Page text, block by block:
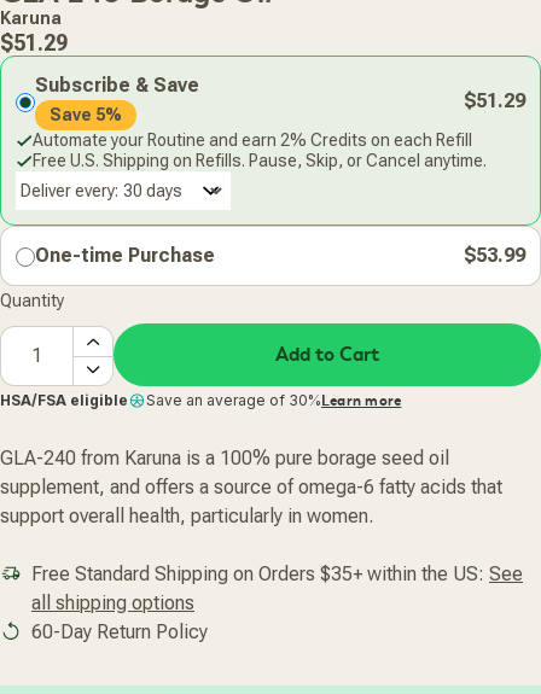
out
of
5
stars
scroll
reviews
Karuna
Regular
price
$51.29
Subscribe & Save
Save 5%
$51.29
Automate your Routine and earn 2% Credits on each Refill
Free U.S. Shipping on Refills. Pause, Skip, or Cancel anytime.
Deliver every:
One-time Purchase $53.99
Quantity
Add to Cart
HSA/FSA eligible Save an average of 30%Learn more
GLA-240 from Karuna is a 100% pure borage seed oil
supplement, and offers a source of omega-6 fatty acids that
support overall health, particularly in women.
Free Standard Shipping on Orders $35+ within the US: See
all shipping options
60-Day Return Policy